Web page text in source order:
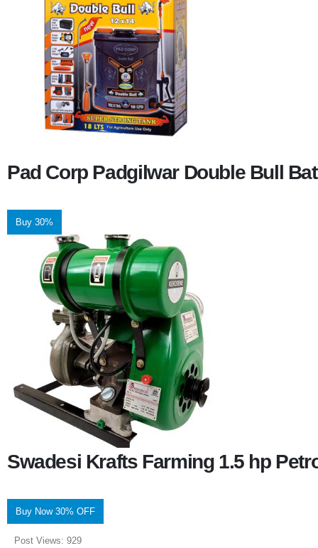
Pad Corp Padgilwar Double Bull
Buy 30%
Swadesi Krafts Farming 1.5 hp
Buy Now 30% OFF
Post Views: 929